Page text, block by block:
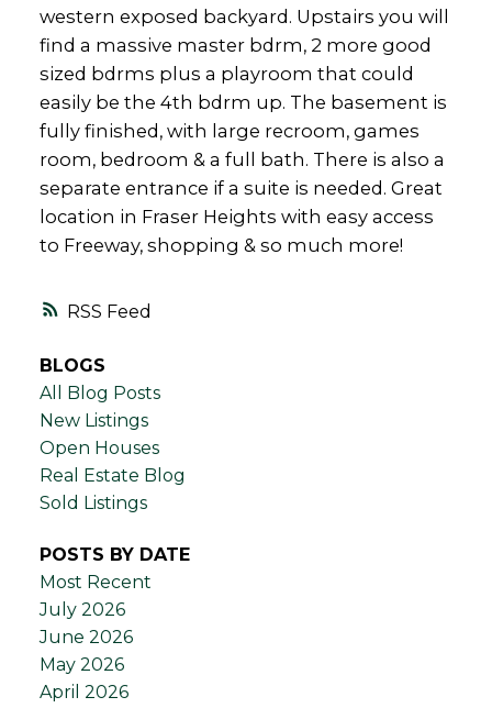
RSS
western exposed backyard. Upstairs you will
find a massive master bdrm, 2 more good
sized bdrms plus a playroom that could
easily be the 4th bdrm up. The basement is
fully finished, with large recroom, games
room, bedroom & a full bath. There is also a
separate entrance if a suite is needed. Great
location in Fraser Heights with easy access
to Freeway, shopping & so much more!
BLOGS
All Blog Posts
New Listings
Open Houses
Real Estate Blog
Sold Listings
POSTS BY DATE
Most Recent
July 2026
June 2026
May 2026
April 2026